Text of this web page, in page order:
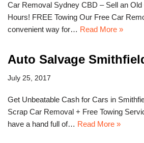
Car Removal Sydney CBD – Sell an
Hours! FREE Towing Our Free Car
convenient way for… Read More »
Auto Salvage
July 25, 2017
Get Unbeatable Cash for Cars in
Scrap Car Removal + Free Towing
have a hand full of… Read More »